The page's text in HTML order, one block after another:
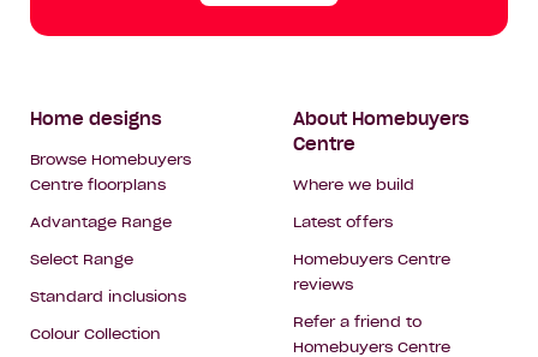
Footer
Navigation
Home designs
Browse Homebuyers
Centre floorplans
Advantage Range
Select Range
Standard inclusions
Colour Collection
About Homebuyers
Centre
Where we build
Latest offers
Homebuyers Centre
reviews
Refer a friend to
Homebuyers Centre